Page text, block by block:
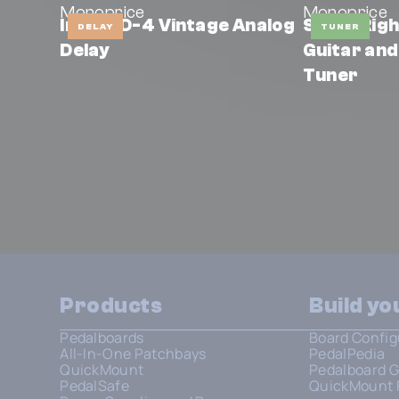
DELAY
Monoprice
Indio AD-4 Vintage Analog
Delay
TUNER
Monoprice
Stage
Guitar
Tuner
Products
Pedalboards
All-In-One Patchbays
QuickMount
PedalSafe
Build
Board
PedalPedia
Pedalboard
QuickMount